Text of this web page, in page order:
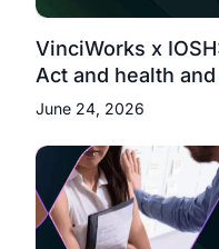
VinciWorks x
Act and health
June 24, 2026